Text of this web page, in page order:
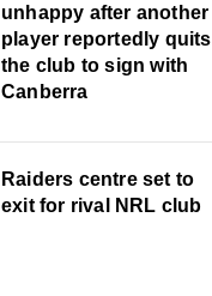
unhappy after another
player reportedly quits
the club to sign with
Canberra
Raiders centre set to
exit for rival NRL club